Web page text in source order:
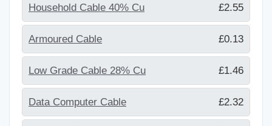
Household Cable 40% Cu £2.55
Armoured Cable £0.13
Low Grade Cable 28% Cu £1.46
Data Computer Cable £2.32